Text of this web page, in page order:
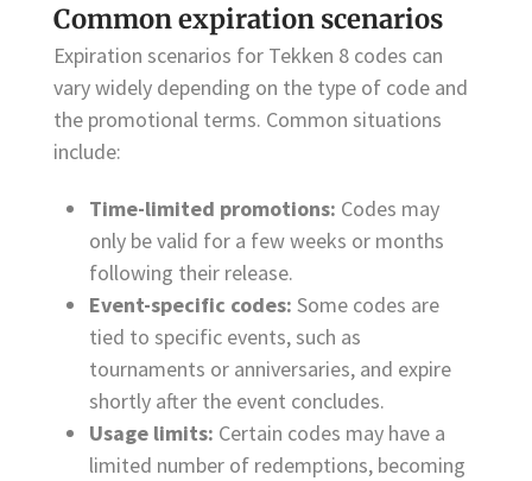
Common expiration scenarios
Expiration scenarios for Tekken 8 codes can
vary widely depending on the type of code and
the promotional terms. Common situations
include:
Time-limited promotions: Codes may
only be valid for a few weeks or months
following their release.
Event-specific codes: Some codes are
tied to specific events, such as
tournaments or anniversaries, and expire
shortly after the event concludes.
Usage limits: Certain codes may have a
limited number of redemptions, becoming